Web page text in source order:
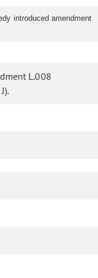
introduced amendment
L.008